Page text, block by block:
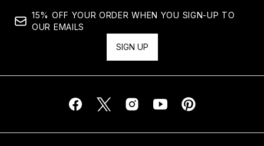
15% OFF YOUR ORDER WHEN YOU SIGN-UP TO
OUR EMAILS
SIGN UP